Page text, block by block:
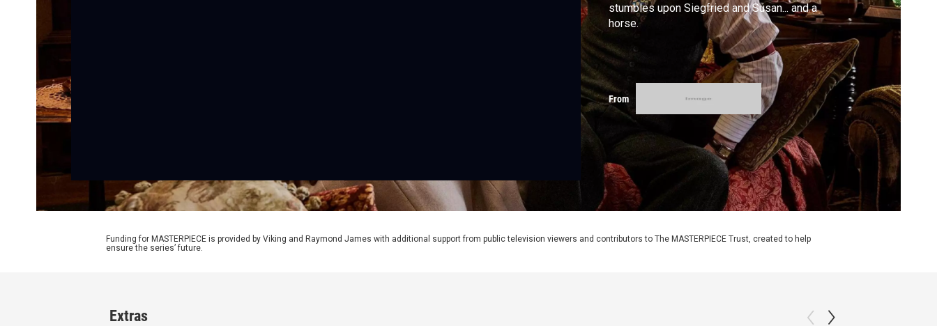
stumbles upon Siegfried and Susan... and a
horse.
From
Funding for MASTERPIECE is provided by Viking and Raymond James with additional support from public television viewers and contributors to The MASTERPIECE Trust, created to help
ensure the series’ future.
Extras